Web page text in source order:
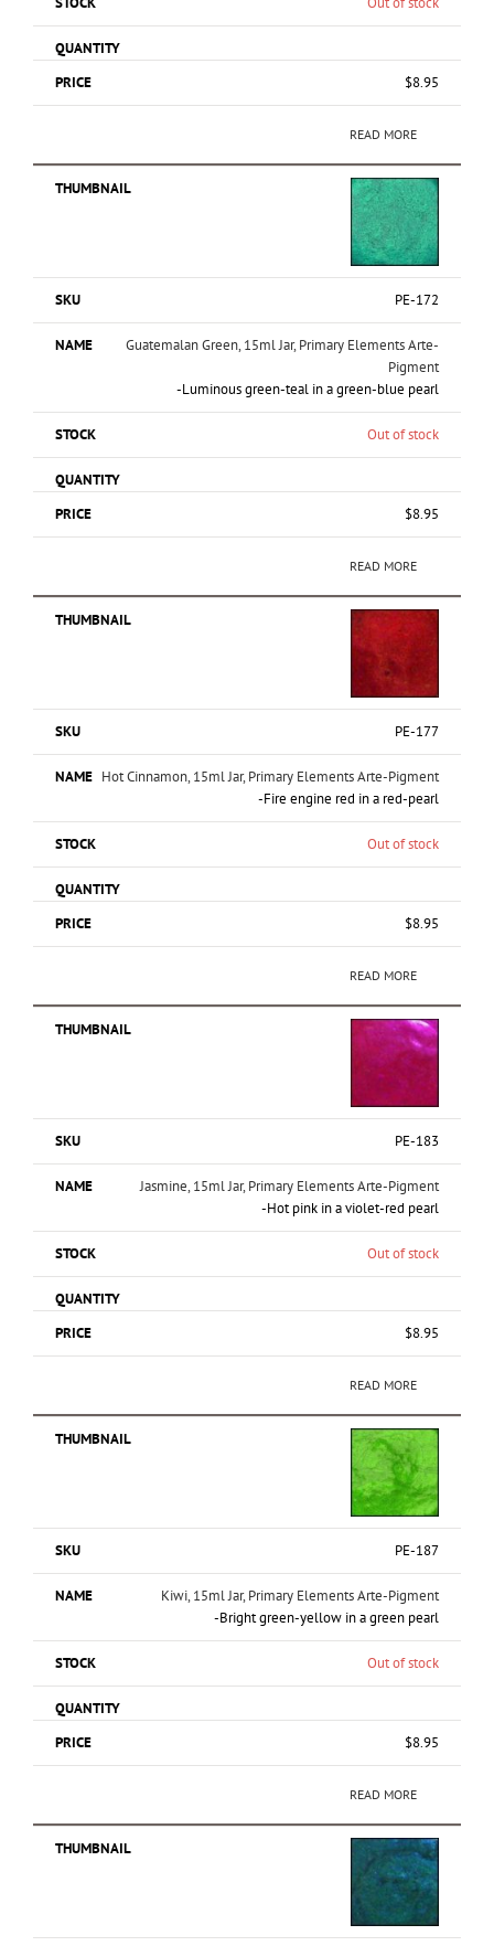
$8.95
READ MORE
PE-172
Guatemalan Green, 15ml Jar, Primary Elements Arte-
Pigment
-Luminous green-teal in a green-blue pearl
Out of stock
$8.95
READ MORE
PE-177
Hot Cinnamon, 15ml Jar, Primary Elements Arte-Pigment
-Fire engine red in a red-pearl
Out of stock
$8.95
READ MORE
PE-183
Jasmine, 15ml Jar, Primary Elements Arte-Pigment
-Hot pink in a violet-red pearl
Out of stock
$8.95
READ MORE
PE-187
Kiwi, 15ml Jar, Primary Elements Arte-Pigment
-Bright green-yellow in a green pearl
Out of stock
$8.95
READ MORE